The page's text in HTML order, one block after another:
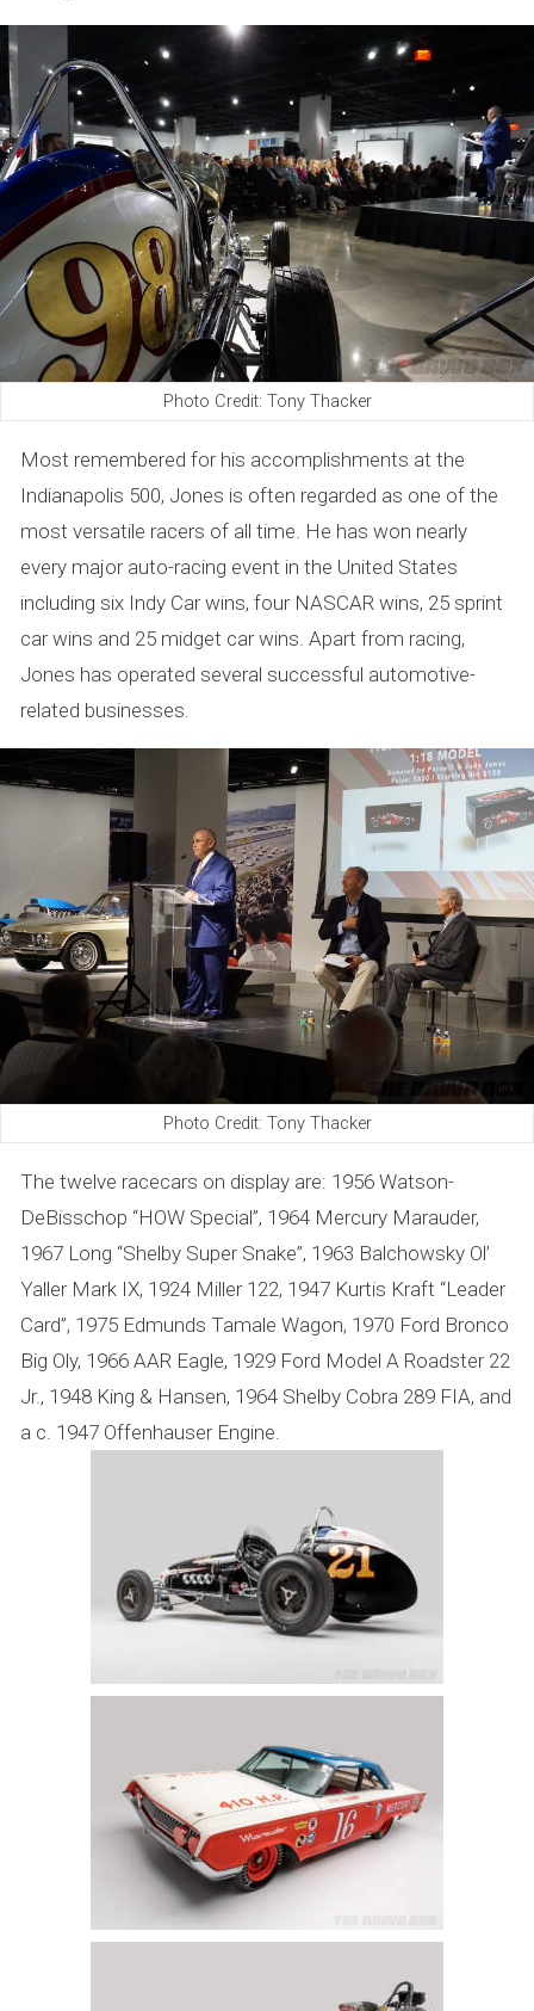
Photo Credit: Tony Thacker
Most remembered for his accomplishments at the
Indianapolis 500, Jones is often regarded as one of the
most versatile racers of all time. He has won nearly
every major auto-racing event in the United States
including six Indy Car wins, four NASCAR wins, 25 sprint
car wins and 25 midget car wins. Apart from racing,
Jones has operated several successful automotive-
related businesses.
Photo Credit: Tony Thacker
The twelve racecars on display are: 1956 Watson-
DeBisschop “HOW Special”, 1964 Mercury Marauder,
1967 Long “Shelby Super Snake”, 1963 Balchowsky Ol’
Yaller Mark IX, 1924 Miller 122, 1947 Kurtis Kraft “Leader
Card”, 1975 Edmunds Tamale Wagon, 1970 Ford Bronco
Big Oly, 1966 AAR Eagle, 1929 Ford Model A Roadster 22
Jr., 1948 King & Hansen, 1964 Shelby Cobra 289 FIA, and
a c. 1947 Offenhauser Engine.